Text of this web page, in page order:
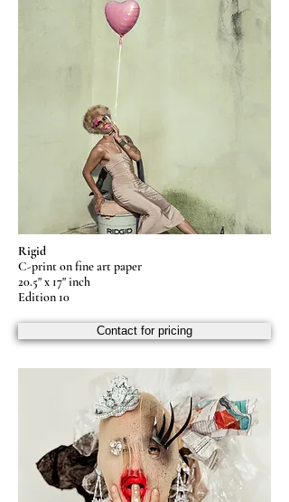
Rigid
C-print on fine art paper
20.5" x 17" inch
Edition 10
Contact for pricing